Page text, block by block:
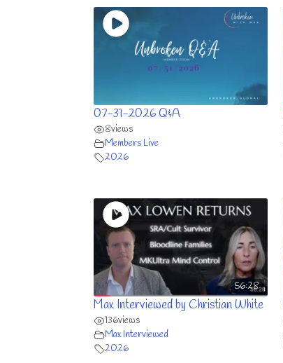
07-31-2026 Q&A
8views
Members Live
2026
56:28
Max Interviewed by Christian White
136views
Max Interviewed
2026